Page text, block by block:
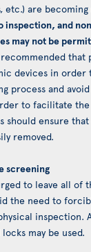
etc.) are
inspection, and
may not be
that
devices in order
process and
to facilitate
should ensure
removed.
screening
to leave all of
the need to
inspection.
may be used.